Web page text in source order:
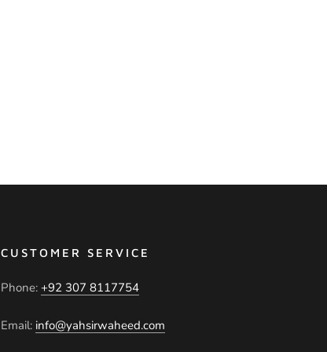
CUSTOMER SERVICE
Phone: +92 307 8117754
Email: info@yahsirwaheed.com